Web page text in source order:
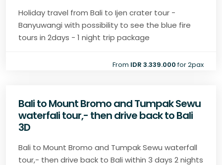
Holiday travel from Bali to Ijen crater tour -
Banyuwangi with possibility to see the blue fire
tours in 2days - 1 night trip package
From IDR 3.339.000for 2pax
Bali to Mount Bromo and Tumpak Sewu
waterfali tour,- then drive back to Bali
3D
Bali to Mount Bromo and Tumpak Sewu waterfall
tour,- then drive back to Bali within 3 days 2 nights